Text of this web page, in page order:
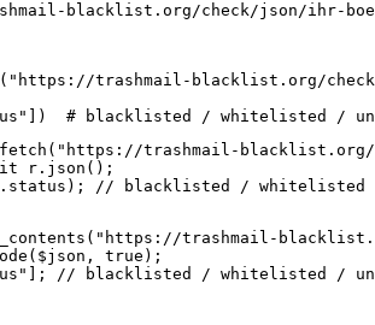
blacklist.org/check/json/ihr-
trashmail-blacklist.org/
# blacklisted / whitelisted /
trashmail-blacklist.org/
r.json();
// blacklisted / whitelisted /
trashmail-
true);
// blacklisted / whitelisted /